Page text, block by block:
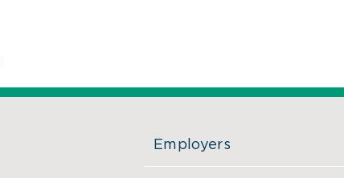
Employers